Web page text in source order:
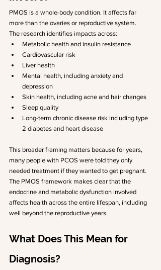
PMOS is a whole-body condition. It affects far
more than the ovaries or reproductive system.
The research identifies impacts across:
Metabolic health and insulin resistance
Cardiovascular risk
Liver health
Mental health, including anxiety and
depression
Skin health, including acne and hair changes
Sleep quality
Long-term chronic disease risk including type
2 diabetes and heart disease
This broader framing matters because for years,
many people with PCOS were told they only
needed treatment if they wanted to get pregnant.
The PMOS framework makes clear that the
endocrine and metabolic dysfunction involved
affects health across the entire lifespan, including
well beyond the reproductive years.
What Does This Mean for
Diagnosis?